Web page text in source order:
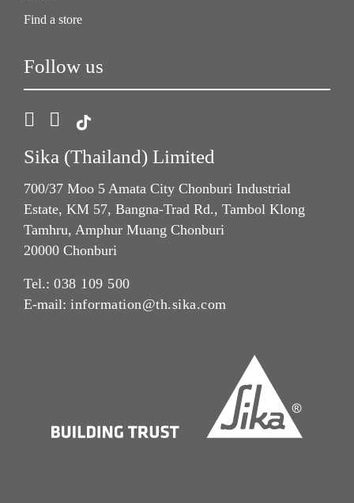
Find a store
Follow us
Sika (Thailand) Limited
700/37 Moo 5 Amata City Chonburi Industrial
Estate, KM 57, Bangna-Trad Rd., Tambol Klong
Tamhru, Amphur Muang Chonburi
20000 Chonburi
Tel.: 038 109 500
E-mail: information@th.sika.com